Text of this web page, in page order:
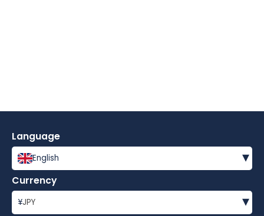
Language
English ▾
Currency
¥JPY ▾